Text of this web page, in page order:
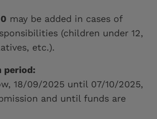
may be added in cases of
(children under 12,
etc.).
period:
18/09/2025 until 07/10/2025,
and until funds are